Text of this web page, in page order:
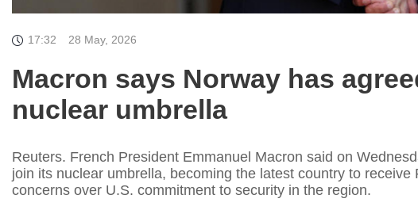
17:32 28 May, 2026
Macron says Norway has
nuclear umbrella
Reuters. French President Emmanuel Macron said on
join its nuclear umbrella, becoming the latest country to
concerns over U.S. commitment to security in the region.